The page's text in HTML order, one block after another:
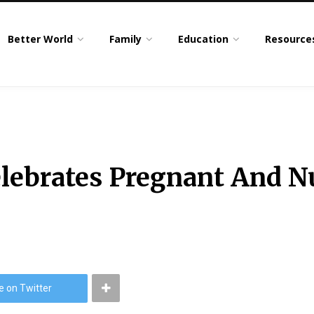
Better World Family Education
Pregnant And
on Twitter